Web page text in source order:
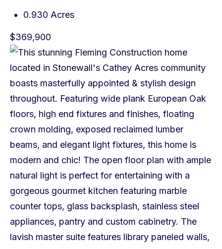
0.930 Acres
$369,900